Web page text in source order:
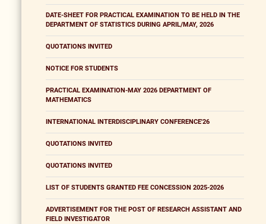
DATE-SHEET FOR PRACTICAL EXAMINATION TO BE HELD IN THE
DEPARTMENT OF STATISTICS DURING APRIL/MAY, 2026
QUOTATIONS INVITED
NOTICE FOR STUDENTS
PRACTICAL EXAMINATION-MAY 2026 DEPARTMENT OF
MATHEMATICS
INTERNATIONAL INTERDISCIPLINARY CONFERENCE'26
QUOTATIONS INVITED
QUOTATIONS INVITED
LIST OF STUDENTS GRANTED FEE CONCESSION 2025-2026
ADVERTISEMENT FOR THE POST OF RESEARCH ASSISTANT AND
FIELD INVESTIGATOR